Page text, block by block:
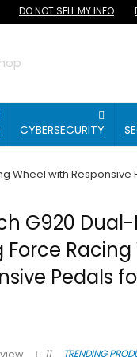
DO NOT SELL MY INFO
CYBERSECURITY
Wheel with Responsive
G920
Force
Pedals
11 TRENDING